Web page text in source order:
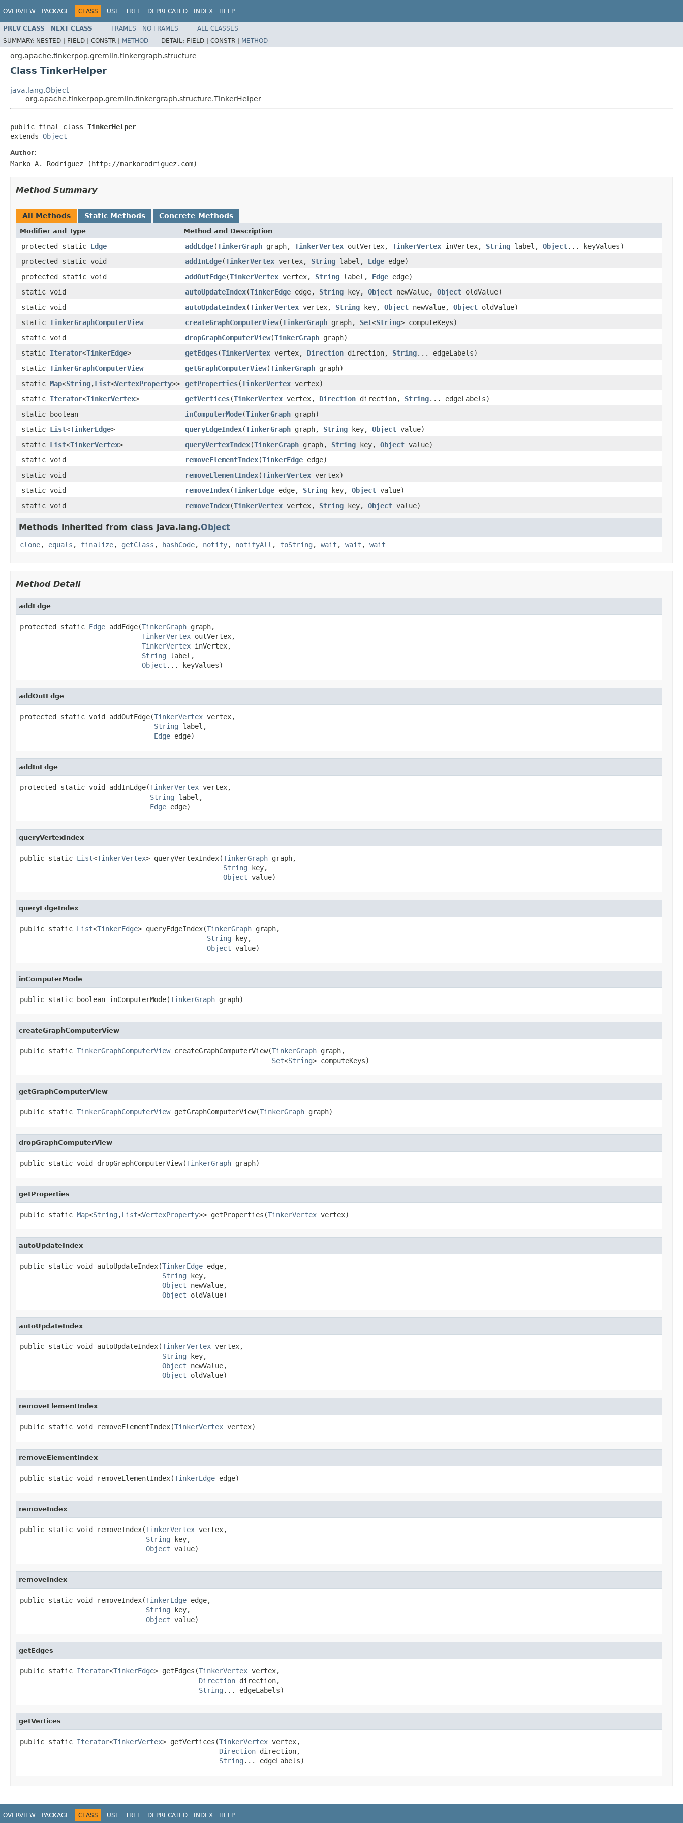
OVERVIEW PACKAGE CLASS USE TREE DEPRECATED INDEX HELP
PREV CLASS NEXT CLASS FRAMES NO FRAMES
ALL CLASSES
SUMMARY: NESTED | FIELD | CONSTR | METHOD DETAIL: FIELD | CONSTR | METHOD
org.apache.tinkerpop.gremlin.tinkergraph.structure
Class TinkerHelper
java.lang.Object
org.apache.tinkerpop.gremlin.tinkergraph.structure.TinkerHelper
public final class TinkerHelper
extends Object
Author:
Marko A. Rodriguez (http://markorodriguez.com)
Method Summary
All Methods Static Methods Concrete Methods
Modifier and Type Method and Description
protected static Edge addEdge(TinkerGraph graph, TinkerVertex outVertex, TinkerVertex inVertex, String label, Object... keyValues)
protected static void
addInEdge(TinkerVertex vertex, String label, Edge edge)
protected static void
addOutEdge(TinkerVertex vertex, String label, Edge edge)
static void
autoUpdateIndex(TinkerEdge edge, String key, Object newValue, Object oldValue)
static void
autoUpdateIndex(TinkerVertex vertex, String key, Object newValue, Object oldValue)
static TinkerGraphComputerView createGraphComputerView(TinkerGraph graph, Set<String> computeKeys)
static void
dropGraphComputerView(TinkerGraph graph)
static Iterator<TinkerEdge> getEdges(TinkerVertex vertex, Direction direction, String... edgeLabels)
static TinkerGraphComputerView getGraphComputerView(TinkerGraph graph)
static Map<String,List<VertexProperty>> getProperties(TinkerVertex vertex)
static Iterator<TinkerVertex> getVertices(TinkerVertex vertex, Direction direction, String... edgeLabels)
static boolean
inComputerMode(TinkerGraph graph)
static List<TinkerEdge> queryEdgeIndex(TinkerGraph graph, String key, Object value)
static List<TinkerVertex> queryVertexIndex(TinkerGraph graph, String key, Object value)
static void
removeElementIndex(TinkerEdge edge)
static void
removeElementIndex(TinkerVertex vertex)
static void
removeIndex(TinkerEdge edge, String key, Object value)
static void
removeIndex(TinkerVertex vertex, String key, Object value)
Methods inherited from class java.lang.Object
clone, equals , finalize, getClass , hashCode, notify, notifyAll , toString , wait , wait , wait
Method Detail
addEdge
protected static Edge addEdge(TinkerGraph graph,
TinkerVertex outVertex,
TinkerVertex inVertex,
String label,
Object ... keyValues)
addOutEdge
protected static void addOutEdge(TinkerVertex vertex,
String label,
Edge edge)
addInEdge
protected static void addInEdge(TinkerVertex vertex,
String label,
Edge edge)
queryVertexIndex
public static List<TinkerVertex> queryVertexIndex(TinkerGraph graph,
String key,
Object value)
queryEdgeIndex
public static List<TinkerEdge> queryEdgeIndex(TinkerGraph graph,
String key,
Object value)
inComputerMode
public static boolean inComputerMode(TinkerGraph graph)
createGraphComputerView
public static TinkerGraphComputerView createGraphComputerView(TinkerGraph graph,
Set<String> computeKeys)
getGraphComputerView
public static TinkerGraphComputerView getGraphComputerView(TinkerGraph graph)
dropGraphComputerView
public static void dropGraphComputerView(TinkerGraph graph)
getProperties
public static Map<String ,List<VertexProperty>> getProperties(TinkerVertex vertex)
autoUpdateIndex
public static void autoUpdateIndex(TinkerEdge edge,
String key,
Object newValue,
Object oldValue)
autoUpdateIndex
public static void autoUpdateIndex(TinkerVertex vertex,
String key,
Object newValue,
Object oldValue)
removeElementIndex
public static void removeElementIndex(TinkerVertex vertex)
removeElementIndex
public static void removeElementIndex(TinkerEdge edge)
removeIndex
public static void removeIndex(TinkerVertex vertex,
String key,
Object value)
removeIndex
public static void removeIndex(TinkerEdge edge,
String key,
Object value)
getEdges
public static Iterator<TinkerEdge> getEdges(TinkerVertex vertex,
Direction direction,
String ... edgeLabels)
getVertices
public static Iterator<TinkerVertex> getVertices(TinkerVertex vertex,
Direction direction,
String ... edgeLabels)
OVERVIEW PACKAGE CLASS USE TREE DEPRECATED INDEX HELP